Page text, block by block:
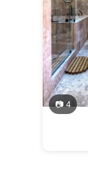
📷 4